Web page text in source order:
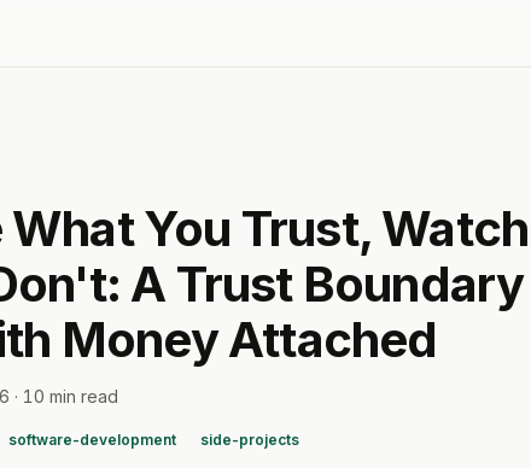
You Trust, Watch
A Trust Boundary
Money Attached
· 10 min read
software-development side-projects